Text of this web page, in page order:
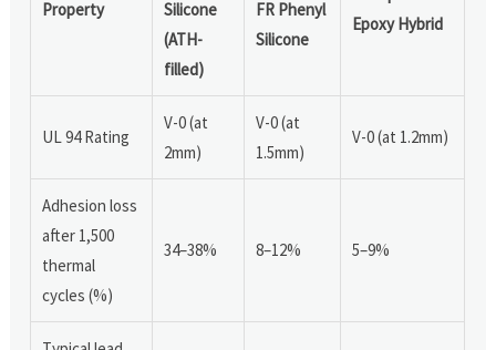
Property
Silicone
(ATH-
filled)
FR Phenyl
Silicone
Epoxy Hybrid
UL 94 Rating
V-0 (at
2mm)
V-0 (at
1.5mm)
V-0 (at 1.2mm)
Adhesion loss
after 1,500
thermal
cycles (%)
34–38% 8–12% 5–9%